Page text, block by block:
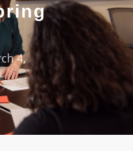
4,